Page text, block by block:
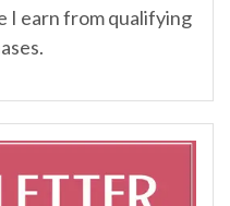
I earn from qualifying